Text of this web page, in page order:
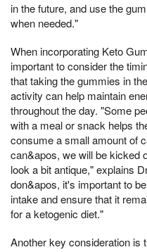
in the future, and use the
when needed."
When incorporating Keto
important to consider the
that taking the gummies in
activity can help maintain
throughout the day. "Some
with a meal or snack helps
consume a small amount of
can&apos, we will be kicked
look a bit antique," explains
don&apos, it's important to
intake and ensure that it
for a ketogenic diet."
Another key consideration is